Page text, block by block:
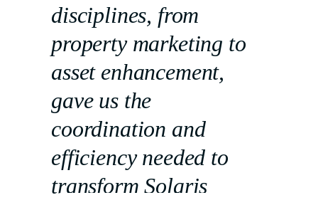
disciplines, from
property marketing to
asset enhancement,
gave us the
coordination and
efficiency needed to
transform Solaris